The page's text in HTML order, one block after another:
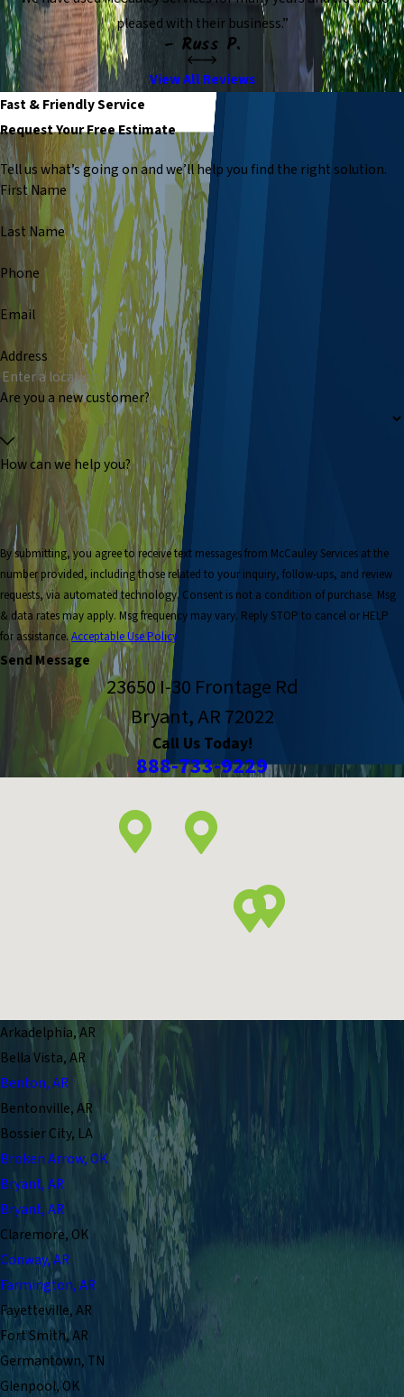
pleased with their business.”
- Russ P.
View All Reviews
Fast & Friendly Service
Request Your Free Estimate
Tell us what’s going on and we’ll help you find the right solution.
First Name
Last Name
Phone
Email
Address
Are you a new customer?
How can we help you?
By submitting, you agree to receive text messages from McCauley Services at the
number provided, including those related to your inquiry, follow-ups, and review
requests, via automated technology. Consent is not a condition of purchase. Msg
& data rates may apply. Msg frequency may vary. Reply STOP to cancel or HELP
for assistance.Acceptable Use Policy
Send Message
23650 I-30 Frontage Rd
Bryant, AR 72022
Call Us Today!
888-733-9229
Arkadelphia, AR
Bella Vista, AR
Benton, AR
Bentonville, AR
Bossier City, LA
Broken Arrow, OK
Bryant, AR
Bryant, AR
Claremore, OK
Conway, AR
Farmington, AR
Fayetteville, AR
Fort Smith, AR
Germantown, TN
Glenpool, OK